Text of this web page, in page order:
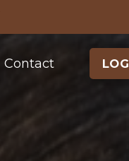
Contact